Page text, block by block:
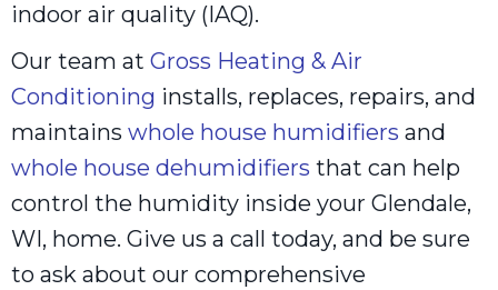
indoor air quality (IAQ).
Our team at Gross Heating & Air
Conditioning installs, replaces, repairs, and
maintains whole house humidifiers and
whole house dehumidifiers that can help
control the humidity inside your Glendale,
WI, home. Give us a call today, and be sure
to ask about our comprehensive